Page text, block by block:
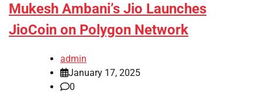
Mukesh Ambani’s Jio Launches
JioCoin on Polygon Network
admin
January 17, 2025
0